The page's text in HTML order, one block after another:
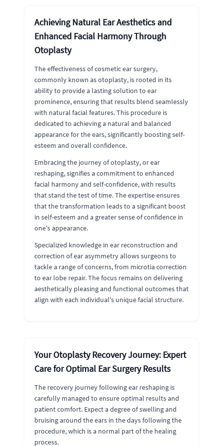
Achieving Natural Ear Aesthetics and
Enhanced Facial Harmony Through
Otoplasty
The effectiveness of cosmetic ear surgery,
commonly known as otoplasty, is rooted in its
ability to provide a lasting solution to ear
prominence, ensuring that results blend seamlessly
with natural facial features. This procedure is
dedicated to achieving a natural and balanced
appearance for the ears, significantly boosting self-
esteem and overall confidence.
Embracing the journey of otoplasty, or ear
reshaping, signifies a commitment to enhanced
facial harmony and self-confidence, with results
that stand the test of time. The expertise ensures
that the transformation leads to a significant boost
in self-esteem and a greater sense of confidence in
one's appearance.
Specialized knowledge in ear reconstruction and
correction of ear asymmetry allows surgeons to
tackle a range of concerns, from microtia correction
to ear lobe repair. The focus remains on delivering
aesthetically pleasing and functional outcomes that
align with each individual's unique facial structure.
Your Otoplasty Recovery Journey: Expert
Care for Optimal Ear Surgery Results
The recovery journey following ear reshaping is
carefully managed to ensure optimal results and
patient comfort. Expect a degree of swelling and
bruising around the ears in the days following the
procedure, which is a normal part of the healing
process.